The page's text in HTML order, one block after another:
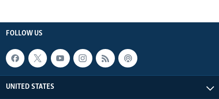
FOLLOW US
UNITED STATES